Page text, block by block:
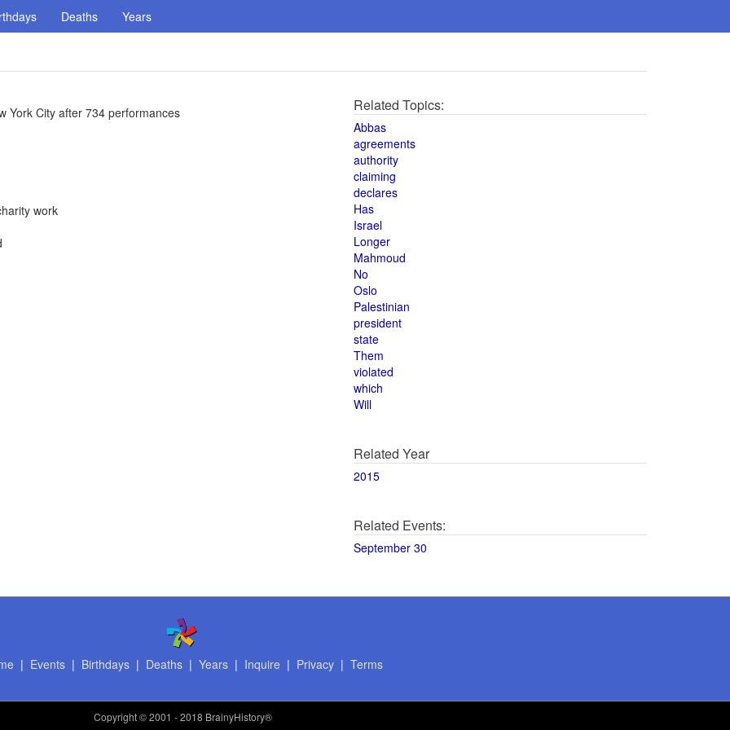
Deaths Years
York City after 734 performances
work
Related Topics:
Abbas
agreements
authority
claiming
declares
Has
Israel
Longer
Mahmoud
No
Oslo
Palestinian
president
state
Them
violated
which
Will
Related Year
2015
Related Events:
September 30
| Events| Birthdays| Deaths| Years| Inquire | Privacy| Terms
Copyright© 2001 - 2018 BrainyHistory®